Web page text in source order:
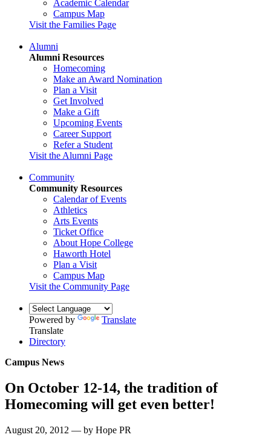
Academic Calendar
Campus Map
Visit the Families Page
Alumni
Alumni Resources
Homecoming
Make an Award Nomination
Plan a Visit
Get Involved
Make a Gift
Upcoming Events
Career Support
Refer a Student
Visit the Alumni Page
Community
Community Resources
Calendar of Events
Athletics
Arts Events
Ticket Office
About Hope College
Haworth Hotel
Plan a Visit
Campus Map
Visit the Community Page
Powered by
Translate
Translate
Directory
Campus News
On October 12-14, the tradition of
Homecoming will get even better!
August 20, 2012 — by Hope PR